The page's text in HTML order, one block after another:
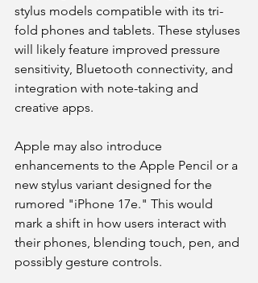
stylus models compatible with its tri-
fold phones and tablets. These styluses
will likely feature improved pressure
sensitivity, Bluetooth connectivity, and
integration with note-taking and
creative apps.
Apple may also introduce
enhancements to the Apple Pencil or a
new stylus variant designed for the
rumored "iPhone 17e." This would
mark a shift in how users interact with
their phones, blending touch, pen, and
possibly gesture controls.